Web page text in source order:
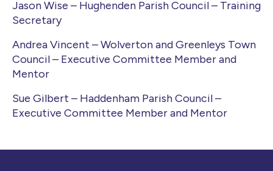
Jason Wise – Hughenden Parish Council – Training
Secretary
Andrea Vincent – Wolverton and Greenleys Town
Council – Executive Committee Member and
Mentor
Sue Gilbert – Haddenham Parish Council –
Executive Committee Member and Mentor